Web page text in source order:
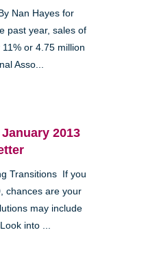
Nan Hayes for
past year, sales of
or 4.75 million
Asso...
2013
Transitions If you
chances are your
may include
into ...